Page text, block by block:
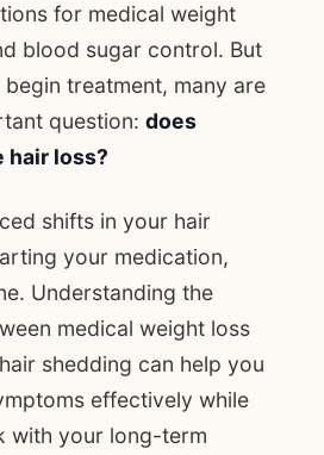
for medical weight
blood sugar control. But
treatment, many are
question: does
hair loss?
shifts in your hair
your medication,
Understanding the
medical weight loss
shedding can help you
effectively while
with your long-term